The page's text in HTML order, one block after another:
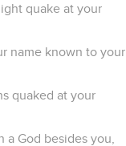
quake at your
name known to your
quaked at your
God besides you,